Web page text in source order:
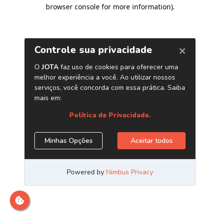
browser console for more information).